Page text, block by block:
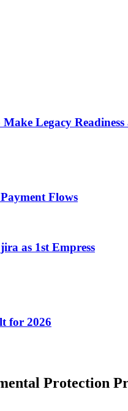
Legacy
Flows
as 1st Empress
for 2026
Protection